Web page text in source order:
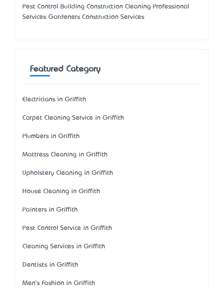
Pest Control Building Construction Cleaning Professional
Services Gardeners Construction Services
Featured Category
Electricians in Griffith
Carpet Cleaning Service in Griffith
Plumbers in Griffith
Mattress Cleaning in Griffith
Upholstery Cleaning in Griffith
House Cleaning in Griffith
Painters in Griffith
Pest Control Service in Griffith
Cleaning Services in Griffith
Dentists in Griffith
Men's Fashion in Griffith